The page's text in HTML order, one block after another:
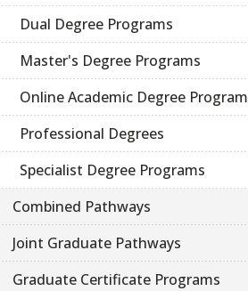
Dual Degree Programs
Master's Degree Programs
Online Academic Degree
Professional Degrees
Specialist Degree Programs
Combined Pathways
Joint Graduate Pathways
Graduate Certificate Programs